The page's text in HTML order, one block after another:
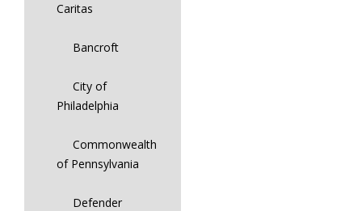
Caritas
Bancroft
City of
Philadelphia
Commonwealth
of Pennsylvania
Defender